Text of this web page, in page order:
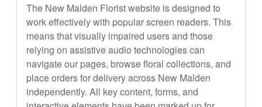
The New Malden Florist website is designed to
work effectively with popular screen readers. This
means that visually impaired users and those
relying on assistive audio technologies can
navigate our pages, browse floral collections, and
place orders for delivery across New Malden
independently. All key content, forms, and